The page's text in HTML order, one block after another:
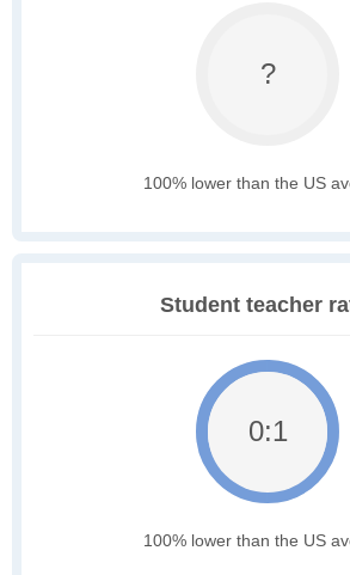
?
100% lower than the US
Student teacher
0:1
100% lower than the US